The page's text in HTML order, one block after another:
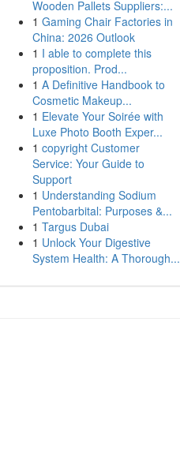
Wooden Pallets Suppliers:...
1 Gaming Chair Factories in
China: 2026 Outlook
1 I able to complete this
proposition. Prod...
1 A Definitive Handbook to
Cosmetic Makeup...
1 Elevate Your Soirée with
Luxe Photo Booth Exper...
1 copyright Customer
Service: Your Guide to
Support
1 Understanding Sodium
Pentobarbital: Purposes &...
1 Targus Dubai
1 Unlock Your Digestive
System Health: A Thorough...